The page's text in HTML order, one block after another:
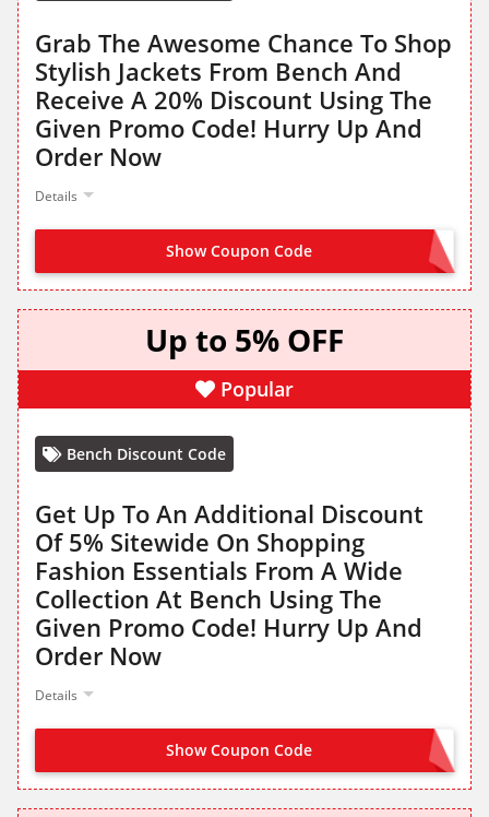
Grab The Awesome Chance To Shop
Stylish Jackets From Bench And
Receive A 20% Discount Using The
Given Promo Code! Hurry Up And
Order Now
Details
Show Coupon Code FLAMES20
Up to 5% OFF
Popular
Bench Discount Code
Get Up To An Additional Discount
Of 5% Sitewide On Shopping
Fashion Essentials From A Wide
Collection At Bench Using The
Given Promo Code! Hurry Up And
Order Now
Details
Show Coupon Code BENCHME5